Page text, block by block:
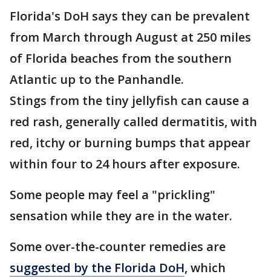
Florida's DoH says they can be prevalent
from March through August at 250 miles
of Florida beaches from the southern
Atlantic up to the Panhandle.
Stings from the tiny jellyfish can cause a
red rash, generally called dermatitis, with
red, itchy or burning bumps that appear
within four to 24 hours after exposure.
Some people may feel a "prickling"
sensation while they are in the water.
Some over-the-counter remedies are
suggested by the Florida DoH, which